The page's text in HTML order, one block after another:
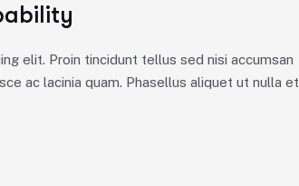
elit. Proin tincidunt tellus sed nisi accumsan
ac lacinia quam. Phasellus aliquet ut nulla et